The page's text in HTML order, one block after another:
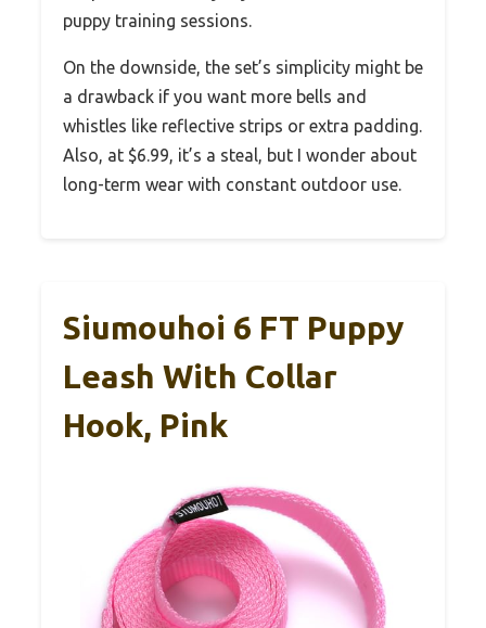
puppy training sessions.
On the downside, the set’s simplicity might be
a drawback if you want more bells and
whistles like reflective strips or extra padding.
Also, at $6.99, it’s a steal, but I wonder about
long-term wear with constant outdoor use.
Siumouhoi 6 FT Puppy
Leash With Collar
Hook, Pink